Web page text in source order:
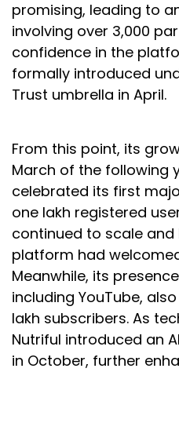
promising, leading to
involving over 3,000
confidence in the
formally introduced
Trust umbrella in April.
From this point, its
March of the following
celebrated its first
one lakh registered
continued to scale
platform had
Meanwhile, its
including YouTube,
lakh subscribers. As
Nutriful introduced an
in October, further